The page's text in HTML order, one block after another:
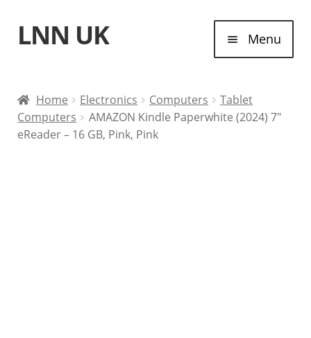
Skip
to
Skip
to
LNN UK Menu
Laptops
Home Electronics Computers
Tablet
Computers
AMAZON Kindle Paperwhite (2024) 7″
eReader – 16 GB, Pink, Pink